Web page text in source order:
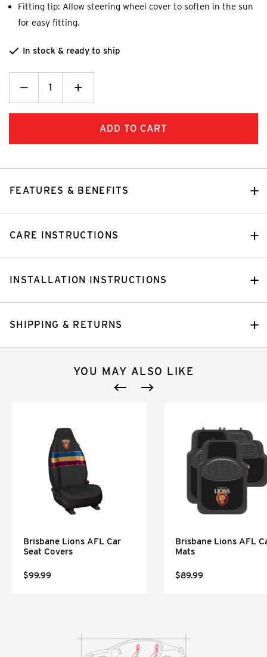
Fitting tip: Allow steering wheel cover to soften in the sun
for easy fitting.
In stock & ready to ship
Decrease
Quantity:Increase
Quantity:
+
FEATURES & BENEFITS
CARE INSTRUCTIONS
INSTALLATION INSTRUCTIONS
SHIPPING & RETURNS
YOU MAY ALSO LIKE
Brisbane Lions AFL Car
Seat Covers
$99.99
Brisbane Lions AFL
Mats
$89.99